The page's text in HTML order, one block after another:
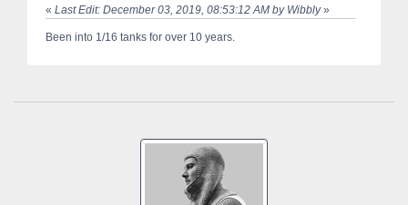
« Last Edit: December 03, 2019, 08:53:12 AM by Wibbly»
Been into 1/16 tanks for over 10 years.